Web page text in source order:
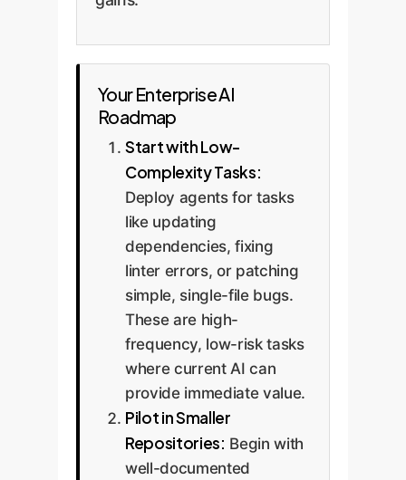
Your Enterprise AI
Roadmap
Start with Low-
Complexity Tasks:
Deploy agents for tasks
like updating
dependencies, fixing
linter errors, or patching
simple, single-file bugs.
These are high-
frequency, low-risk tasks
where current AI can
provide immediate value.
Pilot in Smaller
Repositories: Begin with
well-documented